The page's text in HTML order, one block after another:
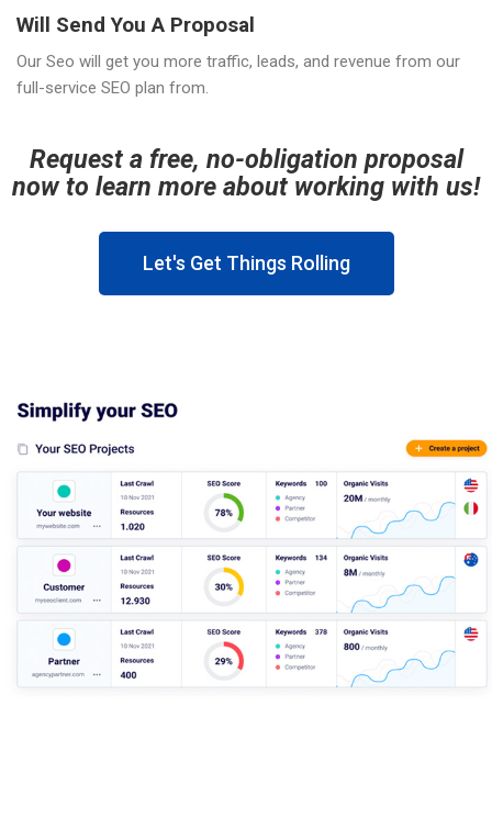
Will Send You A Proposal
Our Seo will get you more traffic, leads, and revenue from our
full-service SEO plan from.
Request a free, no-obligation proposal
now to learn more about working with us!
Let's Get Things Rolling